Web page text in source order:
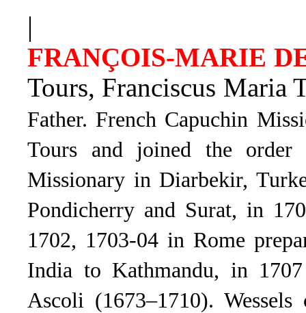
|
FRANÇOIS-MARIE
Tours, Franciscus Maria
Father. French Capuchin
Tours and joined the
Missionary in Diarbekir,
Pondicherry and Surat, in
1702, 1703-04 in Rome
India to Kathmandu, in
Ascoli (1673–1710).